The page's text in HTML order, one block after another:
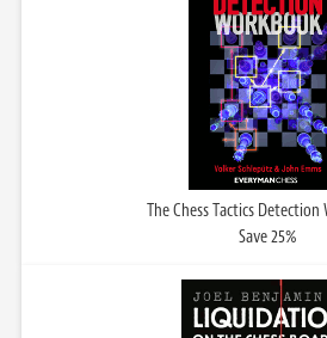
The Chess Tactics
Save 25%